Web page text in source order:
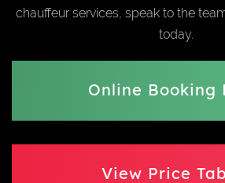
chauffeur services, speak to the
today.
Online Booking
View Price